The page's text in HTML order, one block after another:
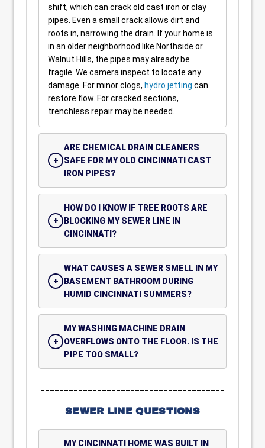
shift, which can crack old cast iron or clay
pipes. Even a small crack allows dirt and
roots in, narrowing the drain. If your home is
in an older neighborhood like Northside or
Walnut Hills, the pipes may already be
fragile. We camera inspect to locate any
damage. For minor clogs, hydro jetting can
restore flow. For cracked sections,
trenchless repair may be needed.
ARE CHEMICAL DRAIN CLEANERS
SAFE FOR MY OLD CINCINNATI CAST
IRON PIPES?
HOW DO I KNOW IF TREE ROOTS ARE
BLOCKING MY SEWER LINE IN
CINCINNATI?
WHAT CAUSES A SEWER SMELL IN MY
BASEMENT BATHROOM DURING
HUMID CINCINNATI SUMMERS?
MY WASHING MACHINE DRAIN
OVERFLOWS ONTO THE FLOOR. IS THE
PIPE TOO SMALL?
SEWER LINE QUESTIONS
MY CINCINNATI HOME WAS BUILT IN